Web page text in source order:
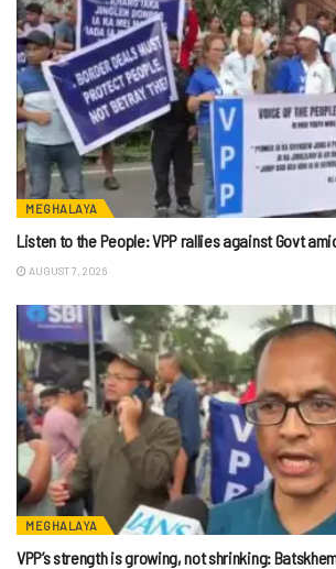
MEGHALAYA
Listen to the People: VPP rallies against Govt
AUGUST 7, 2026
MEGHALAYA
VPP’s strength is growing, not shrinking: